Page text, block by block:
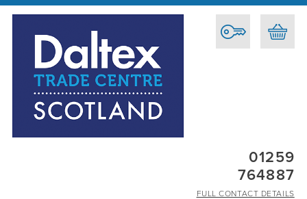
01259
764887
FULL CONTACT DETAILS